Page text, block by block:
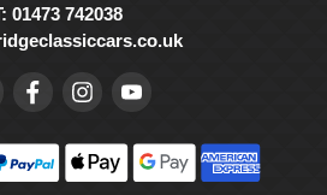
01473 742038